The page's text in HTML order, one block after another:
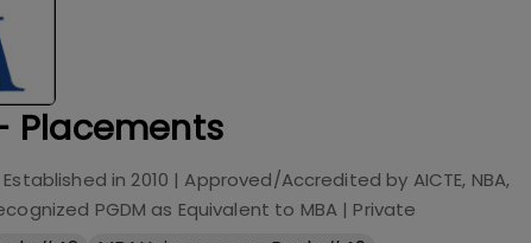
Placements
Established in 2010 | Approved/Accredited by AICTE, NBA,
PGDM as Equivalent to MBA | Private